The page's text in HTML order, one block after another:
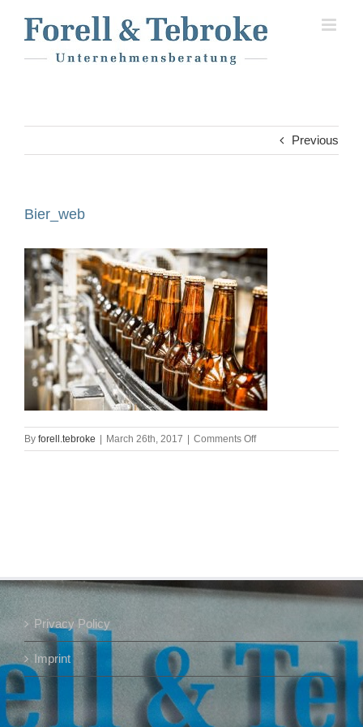
content
Previous
Bier_web
By forell.tebroke March 26th, 2017 Comments Offon
Bier_web
Privacy Policy
Imprint